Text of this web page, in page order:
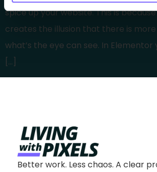
spice up your website. This is
creates the illusion that there is
what’s the eye can see. In
[…]
Better work. Less chaos. A clear